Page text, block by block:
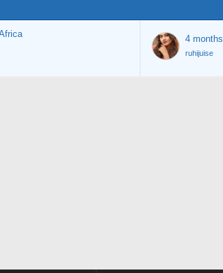
4
ruhijuise